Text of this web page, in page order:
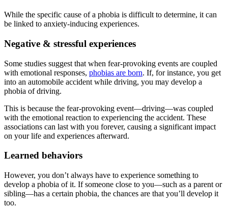
While the specific cause of a phobia is difficult to determine, it can
be linked to anxiety-inducing experiences.
Negative & stressful experiences
Some studies suggest that when fear-provoking events are coupled
with emotional responses, phobias are born. If, for instance, you get
into an automobile accident while driving, you may develop a
phobia of driving.
This is because the fear-provoking event—driving—was coupled
with the emotional reaction to experiencing the accident. These
associations can last with you forever, causing a significant impact
on your life and experiences afterward.
Learned behaviors
However, you don’t always have to experience something to
develop a phobia of it. If someone close to you—such as a parent or
sibling—has a certain phobia, the chances are that you’ll develop it
too.